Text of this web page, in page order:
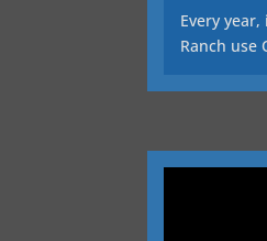
Every
Ranch use